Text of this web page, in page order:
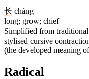
长 cháng
long; grow; chief
Simplified from traditional
stylised cursive
(the developed meaning
Radical